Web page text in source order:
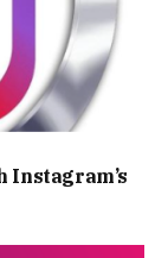
Instagram’s